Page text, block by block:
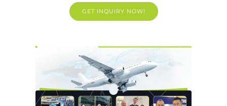
GET INQUIRY NOW!